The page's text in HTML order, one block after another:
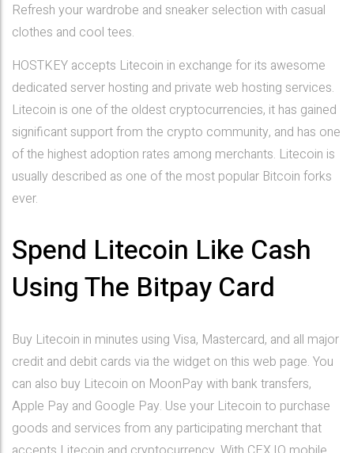
Refresh your wardrobe and sneaker selection with casual
clothes and cool tees.
HOSTKEY accepts Litecoin in exchange for its awesome
dedicated server hosting and private web hosting services.
Litecoin is one of the oldest cryptocurrencies, it has gained
significant support from the crypto community, and has one
of the highest adoption rates among merchants. Litecoin is
usually described as one of the most popular Bitcoin forks
ever.
Spend Litecoin Like Cash
Using The Bitpay Card
Buy Litecoin in minutes using Visa, Mastercard, and all major
credit and debit cards via the widget on this web page. You
can also buy Litecoin on MoonPay with bank transfers,
Apple Pay and Google Pay. Use your Litecoin to purchase
goods and services from any participating merchant that